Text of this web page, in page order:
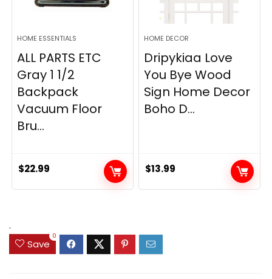
HOME ESSENTIALS
ALL PARTS ETC
Gray 1 1/2
Backpack
Vacuum Floor
Bru...
$22.99
HOME DECOR
Dripykiaa Love
You Bye Wood
Sign Home Decor
Boho D...
$13.99
.
Save
0